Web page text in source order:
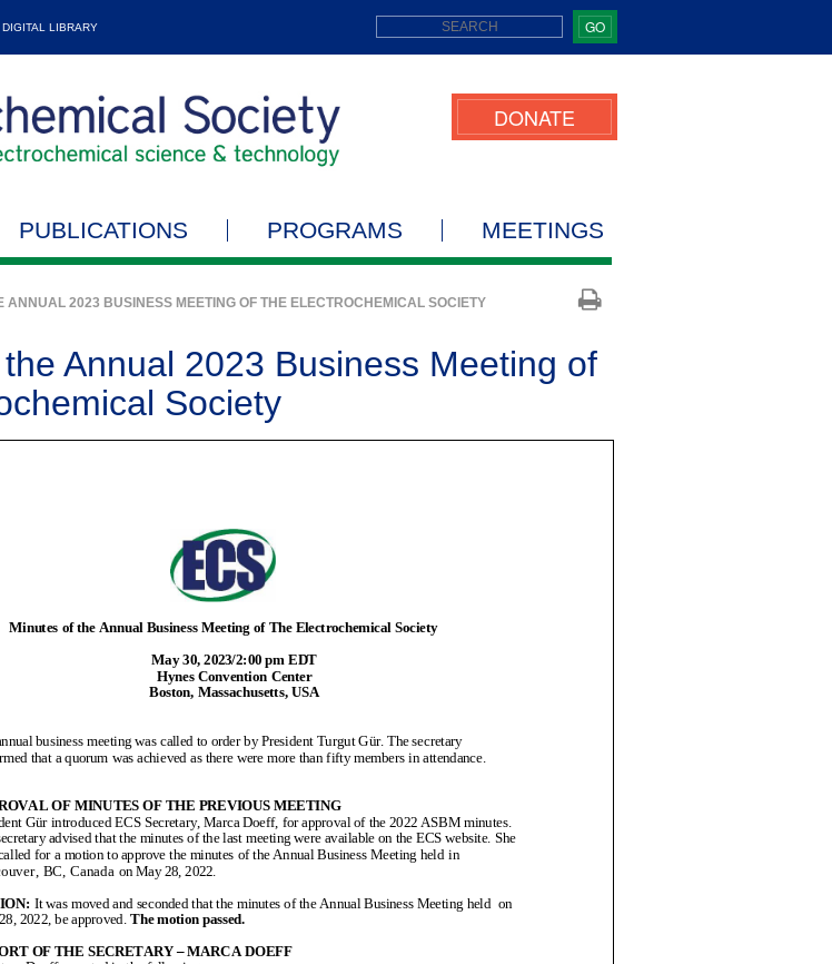
DIGITAL LIBRARY GO
DONATE
PUBLICATIONS PROGRAMS MEETINGS
ANNUAL 2023 BUSINESS MEETING OF THE ELECTROCHEMICAL SOCIETY
Annual 2023 Business Meeting of
Society